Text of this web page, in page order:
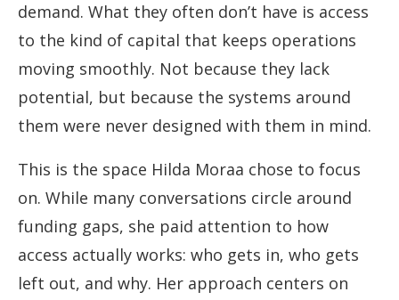
demand. What they often don’t have is access
to the kind of capital that keeps operations
moving smoothly. Not because they lack
potential, but because the systems around
them were never designed with them in mind.
This is the space Hilda Moraa chose to focus
on. While many conversations circle around
funding gaps, she paid attention to how
access actually works: who gets in, who gets
left out, and why. Her approach centers on